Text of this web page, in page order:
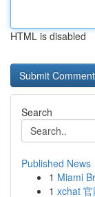
HTML is disabled
Search
Published News
1 Miami
1 xchat